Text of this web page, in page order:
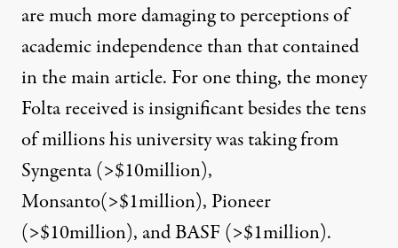
are much more damaging to perceptions of
academic independence than that contained
in the main article. For one thing, the money
Folta received is insignificant besides the tens
of millions his university was taking from
Syngenta (>$10million),
Monsanto(>$1million), Pioneer
(>$10million), and BASF (>$1million).